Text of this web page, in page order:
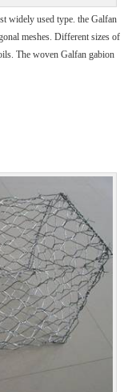
widely used type. the Galfan
meshes. Different sizes of
The woven Galfan gabion